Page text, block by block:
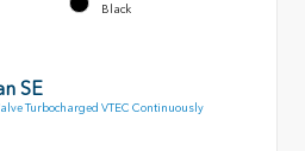
Black
SE
Turbocharged VTEC Continuously